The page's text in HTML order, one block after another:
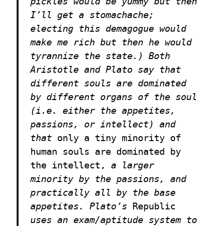
I’ll get a stomachache;
electing this demagogue would
make me rich but then he would
tyrannize the state.) Both
Aristotle and Plato say that
different souls are dominated
by different organs of the soul
(i.e. either the appetites,
passions, or intellect) and
that only a tiny minority of
human souls are dominated by
the intellect,a larger
minority by the passions, and
practically all by the base
appetites. Plato’s Republic
uses an exam/aptitude system to